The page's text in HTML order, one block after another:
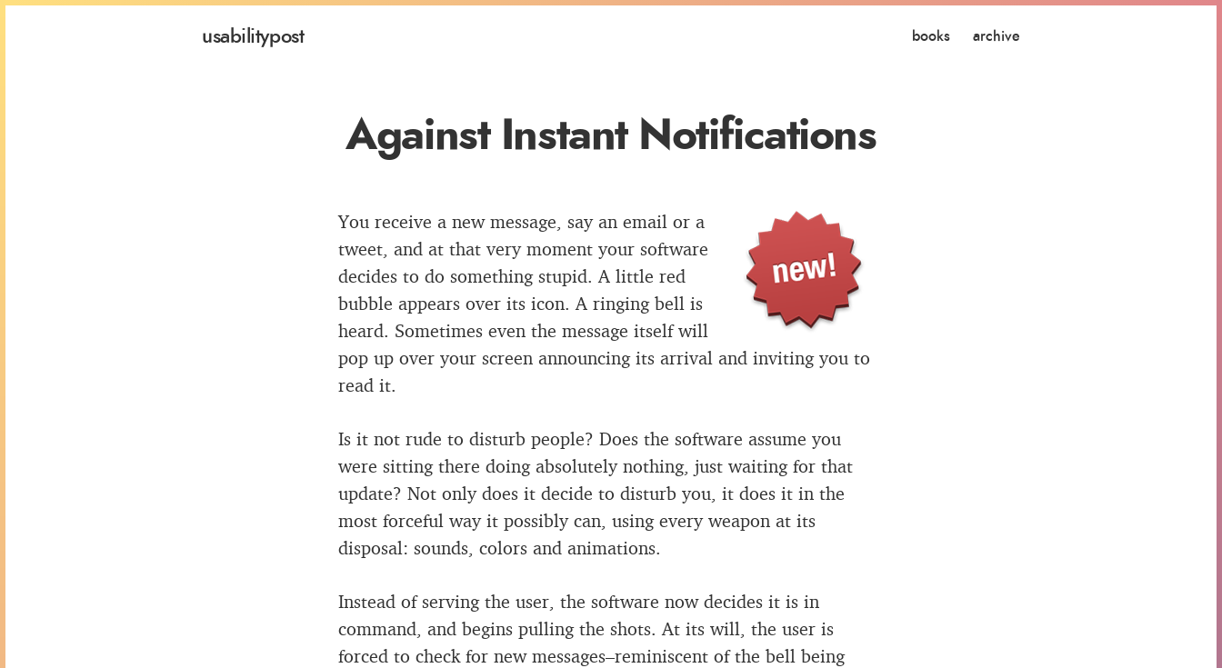
usabilitypost books archive
Against Instant Notifications
You receive a new message, say an email or a
tweet, and at that very moment your software
decides to do something stupid. A little red
bubble appears over its icon. A ringing bell is
heard. Sometimes even the message itself will
pop up over your screen announcing its arrival and inviting you to
read it.
Is it not rude to disturb people? Does the software assume you
were sitting there doing absolutely nothing, just waiting for that
update? Not only does it decide to disturb you, it does it in the
most forceful way it possibly can, using every weapon at its
disposal: sounds, colors and animations.
Instead of serving the user, the software now decides it is in
command, and begins pulling the shots. At its will, the user is
forced to check for new messages–reminiscent of the bell being